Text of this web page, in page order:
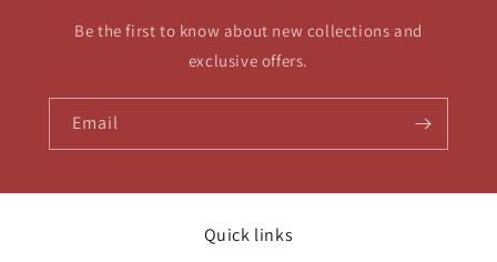
Be the first to know about new collections and
exclusive offers.
Email
Quick links